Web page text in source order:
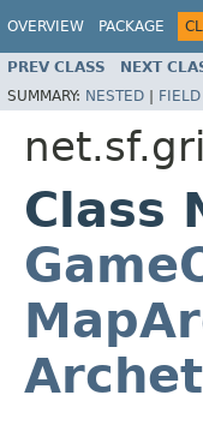
OVERVIEW PACKAGE
PREV CLASS NEXT
SUMMARY: NESTED | FIELD
Class